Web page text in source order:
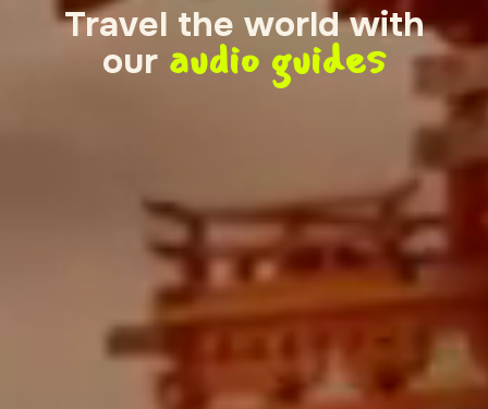
Travel the world with
our audio guides